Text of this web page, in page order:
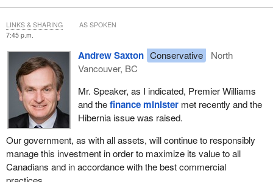
[This] is about building a smarter government that focuses
on what works.
We are going to go through our federal budget...eliminating
those programs we don't need and insisting that those that
we do need operate in a sensible, cost-effective way.
Our Conservative government similarly believes ongoing and
comprehensive reviews of how taxpayers' money is utilized,
including asset review, is exactly what Canadians expect.
7:45 p.m.
Andrew Saxton Conservative
North
Vancouver, BC
Mr. Speaker, as I indicated, Premier Williams
and thefinance ministermet recently and the
Hibernia issue was raised.
Our government, as with all assets, will continue to responsibly
manage this investment in order to maximize its value to all
Canadians and in accordance with the best commercial
LINKS & SHARING AS SPOKEN